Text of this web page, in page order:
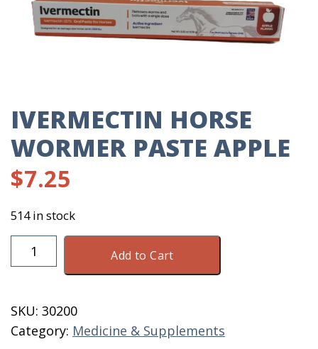
IVERMECTIN HORSE
WORMER PASTE APPLE
$7.25
514 in stock
Ivermectin
Horse
Apple
quantity
Add to Cart
SKU: 30200
Category: Medicine & Supplements